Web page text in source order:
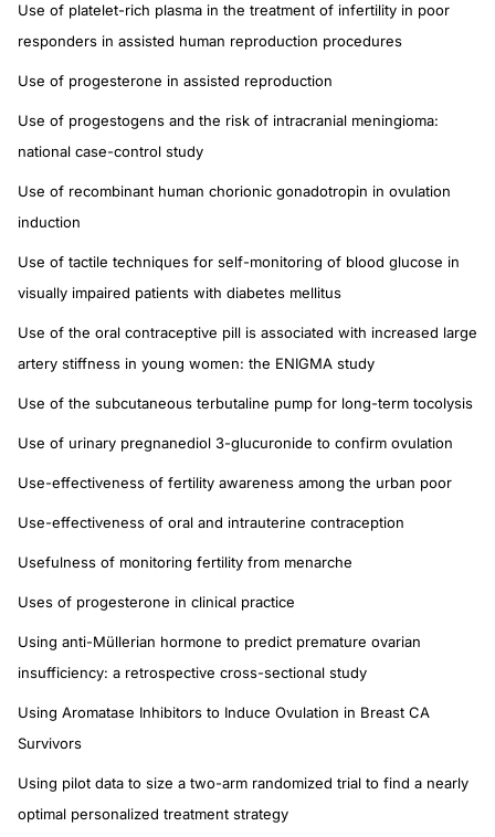
Use of platelet-rich plasma in the treatment of infertility in poor
responders in assisted human reproduction procedures
Use of progesterone in assisted reproduction
Use of progestogens and the risk of intracranial meningioma:
national case-control study
Use of recombinant human chorionic gonadotropin in ovulation
induction
Use of tactile techniques for self-monitoring of blood glucose in
visually impaired patients with diabetes mellitus
Use of the oral contraceptive pill is associated with increased large
artery stiffness in young women: the ENIGMA study
Use of the subcutaneous terbutaline pump for long-term tocolysis
Use of urinary pregnanediol 3-glucuronide to confirm ovulation
Use-effectiveness of fertility awareness among the urban poor
Use-effectiveness of oral and intrauterine contraception
Usefulness of monitoring fertility from menarche
Uses of progesterone in clinical practice
Using anti-Müllerian hormone to predict premature ovarian
insufficiency: a retrospective cross-sectional study
Using Aromatase Inhibitors to Induce Ovulation in Breast CA
Survivors
Using pilot data to size a two-arm randomized trial to find a nearly
optimal personalized treatment strategy